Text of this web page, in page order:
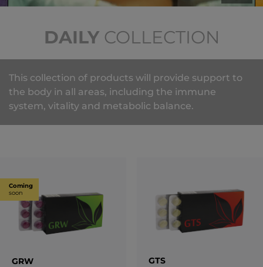
DAILY COLLECTION
This collection of products will provide support to
the body in all areas, including the immune
system, vitality and metabolic balance.
Coming
soon
GRW GTS